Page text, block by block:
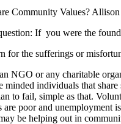
Community Values?
If you were the
for the sufferings or
NGO or any charitable
individuals that
to fail, simple as that.
poor and unemployment
be helping out in